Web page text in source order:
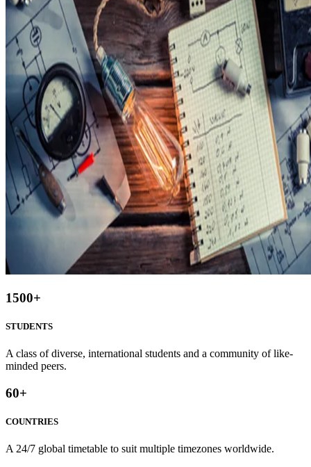
1500+
STUDENTS
A class of diverse, international students and a community of like-
minded peers.
60+
COUNTRIES
A 24/7 global timetable to suit multiple timezones worldwide.